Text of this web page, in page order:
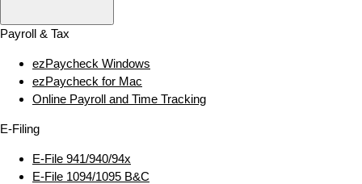
Payroll & Tax
ezPaycheck Windows
ezPaycheck for Mac
Online Payroll and Time Tracking
E‑Filing
E‑File 941/940/94x
E‑File 1094/1095 B&C